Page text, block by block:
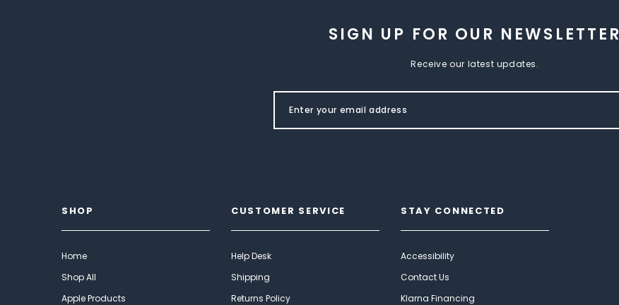
SIGN UP FOR OUR NEWSLETTER
Receive our latest updates.
SHOP
Home
Shop All
Apple Products
CUSTOMER SERVICE
Help Desk
Shipping
Returns Policy
STAY CONNECTED
Accessibility
Contact Us
Klarna Financing